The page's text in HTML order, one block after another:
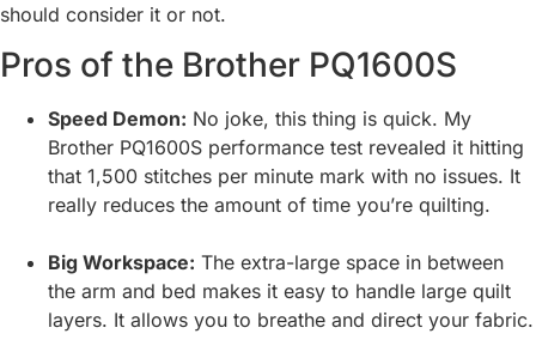
should consider it or not.
Pros of the Brother PQ1600S
Speed Demon: No joke, this thing is quick. My
Brother PQ1600S performance test revealed it hitting
that 1,500 stitches per minute mark with no issues. It
really reduces the amount of time you’re quilting.
Big Workspace: The extra-large space in between
the arm and bed makes it easy to handle large quilt
layers. It allows you to breathe and direct your fabric.